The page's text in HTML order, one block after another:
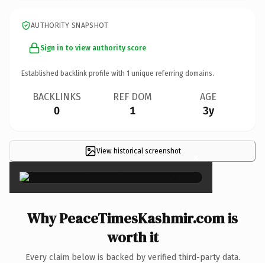
AUTHORITY SNAPSHOT
Sign in to view authority score
Established backlink profile with 1 unique referring domains.
BACKLINKS
0
REF DOM
1
AGE
3y
View historical screenshot ×
Why PeaceTimesKashmir.com is
worth it
Every claim below is backed by verified third-party data.